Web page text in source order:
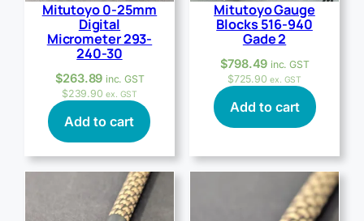
Mitutoyo 0-25mm
Digital
Micrometer 293-
240-30
$263.89 inc. GST
$239.90 ex. GST
Add to cart
Mitutoyo Gauge
Blocks 516-940
Gade 2
$798.49 inc. GST
$725.90 ex. GST
Add to cart